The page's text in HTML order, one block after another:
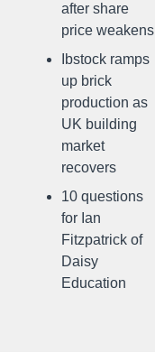
after share
price weakens
Ibstock ramps
up brick
production as
UK building
market
recovers
10 questions
for Ian
Fitzpatrick of
Daisy
Education